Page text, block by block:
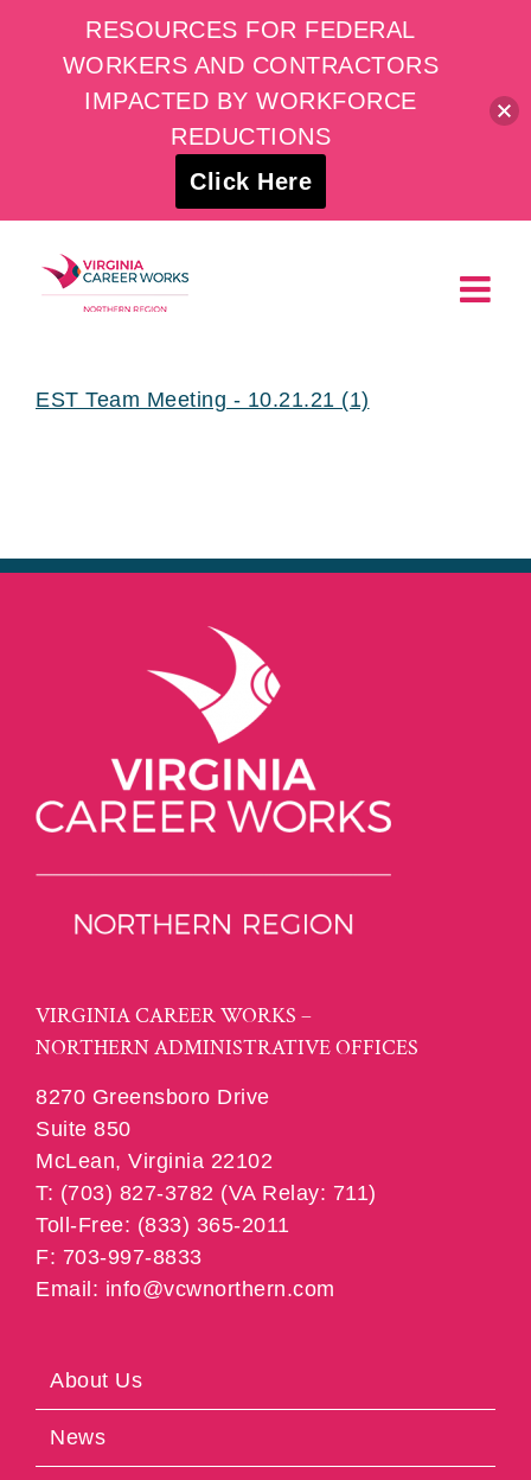
content
EST Team Meeting - 10.21.21 (1)
VIRGINIA CAREER WORKS –
NORTHERN ADMINISTRATIVE OFFICES
8270 Greensboro Drive
Suite 850
McLean, Virginia 22102
T: (703) 827-3782 (VA Relay: 711)
Toll-Free: (833) 365-2011
F: 703-997-8833
Email: info@vcwnorthern.com
About Us
News
RESOURCES FOR FEDERAL
WORKERS AND CONTRACTORS
IMPACTED BY WORKFORCE
REDUCTIONS
Click Here